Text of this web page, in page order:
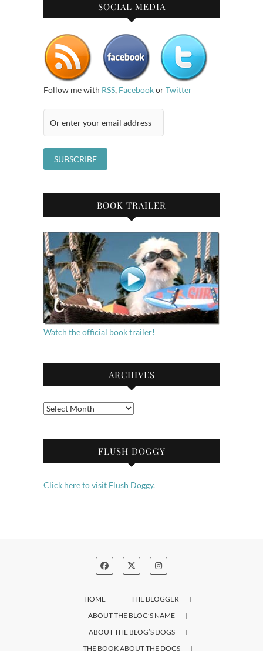
SOCIAL MEDIA
Follow me with RSS, FacebookorTwitter
BOOK TRAILER
Watch the official book trailer!
ARCHIVES
Archives
FLUSH DOGGY
Click here to visit Flush Doggy.
HOME
THE BLOGGER
ABOUT THE BLOG’S NAME
ABOUT THE BLOG’S DOGS
THE BOOK ABOUT THE DOGS